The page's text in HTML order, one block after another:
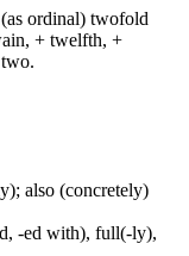
ordinal) twofold
+ twelfth, +
also (concretely)
-ed with), full(-ly),